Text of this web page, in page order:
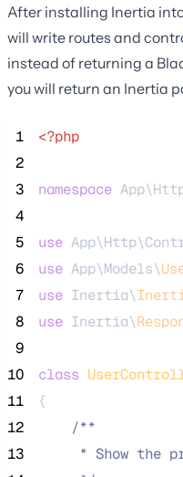
After installing Inertia
will write routes and
instead of returning a
you will return an Inertia
1
<?php
2
3
namespace
4
5
use
6
use App\Models\
7
use Inertia\
8
use Inertia\
9
10
class
11
{
12
/**
13
* Show the